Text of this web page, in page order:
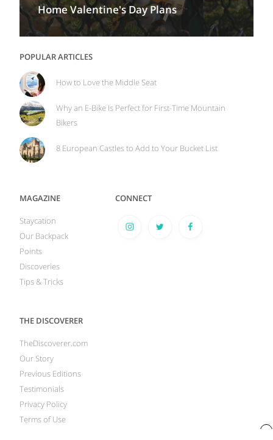
Home Valentine's Day Plans
POPULAR ARTICLES
How to Love the Middle Seat
Why an E-Bike Is Perfect for First-Time Mountain
Bikers
8 European Castles to Add to Your Bucket List
MAGAZINE
Staycation
Our Backpack
Points
Discoveries
Tips & Tricks
CONNECT
THE DISCOVERER
TheDiscoverer.com
Our Story
Previous Editions
Testimonials
Privacy Policy
Terms of Use